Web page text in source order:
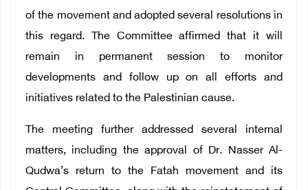
of the movement and adopted several resolutions in
this regard. The Committee affirmed that it will
remain in permanent session to monitor
developments and follow up on all efforts and
initiatives related to the Palestinian cause.
The meeting further addressed several internal
matters, including the approval of Dr. Nasser Al-
Qudwa’s return to the Fatah movement and its